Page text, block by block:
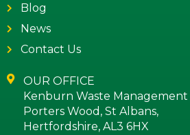
Blog
News
Contact Us
OUR OFFICE
Kenburn Waste Management
Porters Wood, St Albans,
Hertfordshire, AL3 6HX